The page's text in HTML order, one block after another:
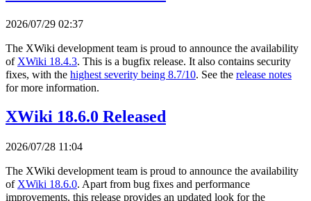
2026/07/29 02:37
The XWiki development team is proud to announce the availability
of XWiki 18.4.3. This is a bugfix release. It also contains security
fixes, with the highest severity being 8.7/10. See the release notes
for more information.
XWiki 18.6.0 Released
2026/07/28 11:04
The XWiki development team is proud to announce the availability
of XWiki 18.6.0. Apart from bug fixes and performance
improvements, this release provides an updated look for the